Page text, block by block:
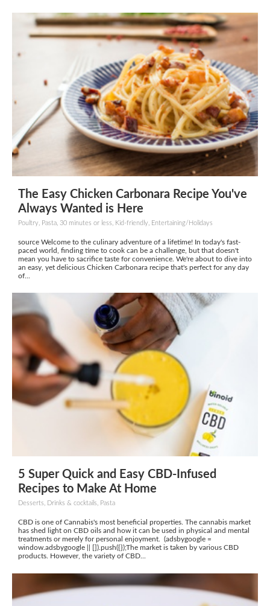
The Easy Chicken Carbonara Recipe You've
Always Wanted is Here
Poultry, Pasta, 30 minutes or less, Kid-friendly, Entertaining/Holidays
source Welcome to the culinary adventure of a lifetime! In today's fast-
paced world, finding time to cook can be a challenge, but that doesn't
mean you have to sacrifice taste for convenience. We're about to dive into
an easy, yet delicious Chicken Carbonara recipe that's perfect for any day
of...
5 Super Quick and Easy CBD-Infused
Recipes to Make At Home
Desserts, Drinks & cocktails, Pasta
CBD is one of Cannabis's most beneficial properties. The cannabis market
has shed light on CBD oils and how it can be used in physical and mental
treatments or merely for personal enjoyment. (adsbygoogle =
window.adsbygoogle || []).push({});The market is taken by various CBD
products. However, the variety of CBD...